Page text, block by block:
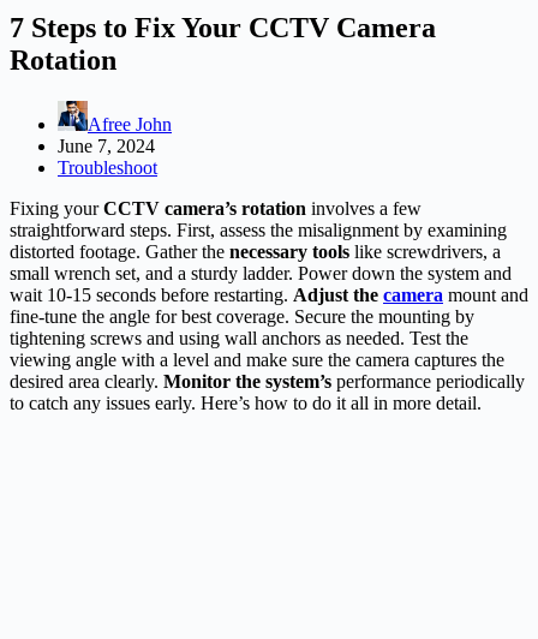
7 Steps to Fix Your CCTV Camera
Rotation
Afree John
June 7, 2024
Troubleshoot
Fixing yourCCTV camera’s rotation involves a few
straightforward steps. First, assess the misalignment by examining
distorted footage. Gather the necessary tools like screwdrivers, a
small wrench set, and a sturdy ladder. Power down the system and
wait 10-15 seconds before restarting. Adjust the camera mount and
fine-tune the angle for best coverage. Secure the mounting by
tightening screws and using wall anchors as needed. Test the
viewing angle with a level and make sure the camera captures the
desired area clearly. Monitor the system’s performance periodically
to catch any issues early. Here’s how to do it all in more detail.